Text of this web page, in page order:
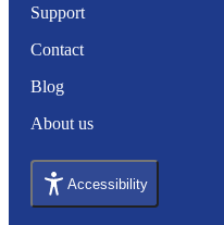
Support
Contact
Blog
About us
Accessibility